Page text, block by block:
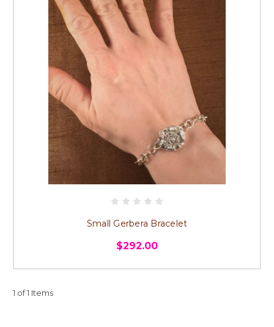
Small Gerbera Bracelet
$292.00
1 of 1 Items